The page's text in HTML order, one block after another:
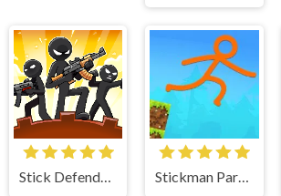
Stick Defenders Stickman Parkour Skyland